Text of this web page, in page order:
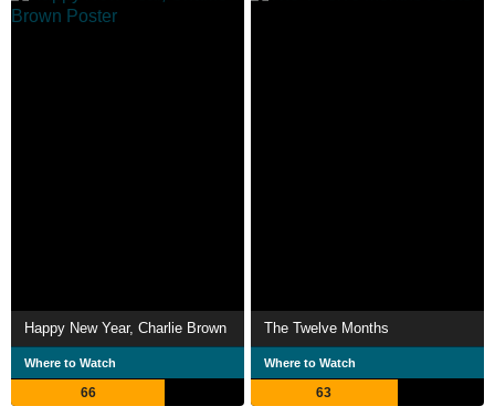
Happy New Year, Charlie Brown
Where to Watch
66
The Twelve Months
Where to Watch
63